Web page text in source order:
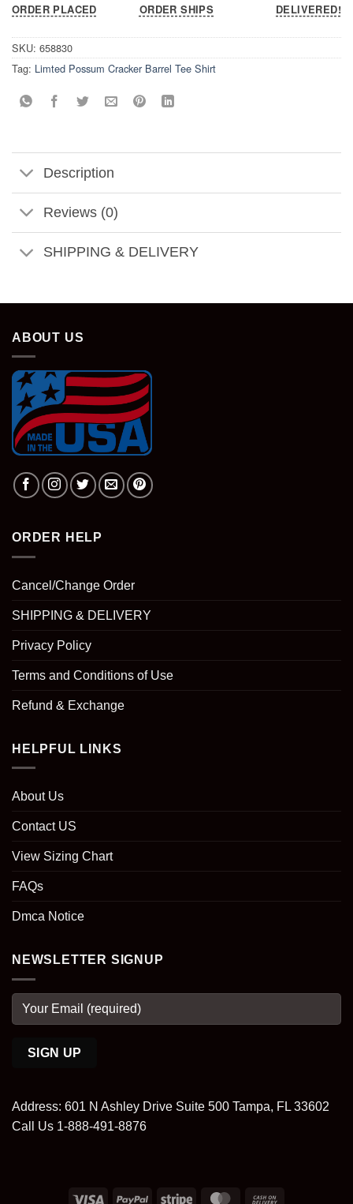
ORDER PLACED
ORDER SHIPS
DELIVERED!
SKU: 658830
Tag: Limted Possum Cracker Barrel Tee Shirt
Description
Reviews (0)
SHIPPING & DELIVERY
ABOUT US
ORDER HELP
Cancel/Change Order
SHIPPING & DELIVERY
Privacy Policy
Terms and Conditions of Use
Refund & Exchange
HELPFUL LINKS
About Us
Contact US
View Sizing Chart
FAQs
Dmca Notice
NEWSLETTER SIGNUP
Address: 601 N Ashley Drive Suite 500 Tampa, FL 33602
Call Us 1-888-491-8876
Visa PayPal Stripe MasterCard